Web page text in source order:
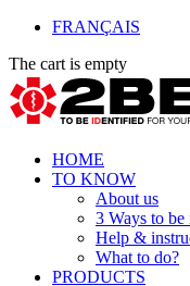
FRANÇAIS
The cart is empty
HOME
TO KNOW
About us
3 Ways to be
Help &
What to do?
PRODUCTS